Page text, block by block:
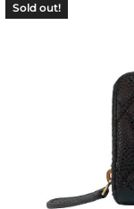
Sold out!